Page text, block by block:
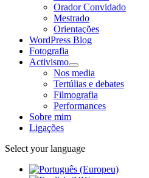
Orador Convidado
Mestrado
Orientações
WordPress Blog
Fotografia
Activismo
Nos media
Tertúlias e debates
Filmografia
Performances
Sobre mim
Ligações
Select your language